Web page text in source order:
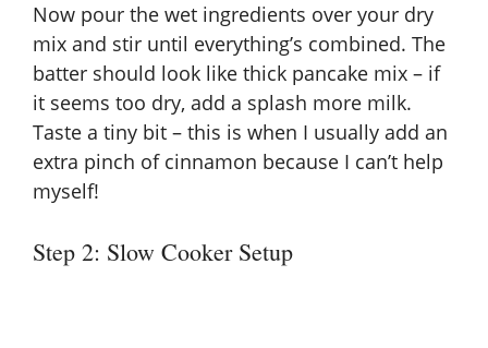
Now pour the wet ingredients over your dry
mix and stir until everything’s combined. The
batter should look like thick pancake mix – if
it seems too dry, add a splash more milk.
Taste a tiny bit – this is when I usually add an
extra pinch of cinnamon because I can’t help
myself!
Step 2: Slow Cooker Setup